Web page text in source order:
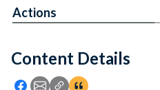
Feedback
Content Details
Icon: Share using Facebook
Icon: Share using Email
Icon: Copy Link URL
Icon:View
Actions